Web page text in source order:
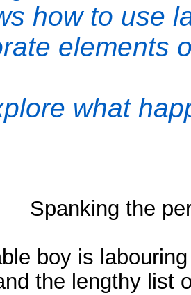
how to use
elements
what
Spanking the
boy is
the lengthy list